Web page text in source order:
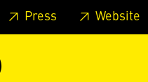
Skip to page footer Skip to
Press Website